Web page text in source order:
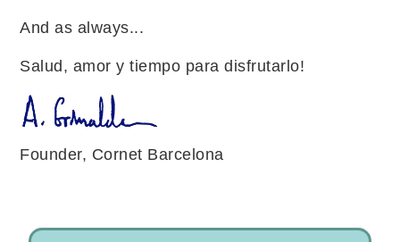
And as always...
Salud, amor y tiempo para disfrutarlo!
Founder, Cornet Barcelona